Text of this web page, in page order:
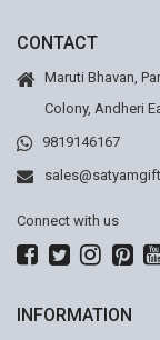
CONTACT
Maruti Bhavan,
Colony, Andheri
9819146167
Connect with us
INFORMATION